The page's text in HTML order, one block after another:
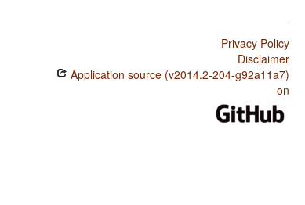
Privacy Policy
Disclaimer
Application source (v2014.2-204-g92a11a7)
on